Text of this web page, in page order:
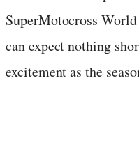
SuperMotocross
can expect nothing
excitement as the